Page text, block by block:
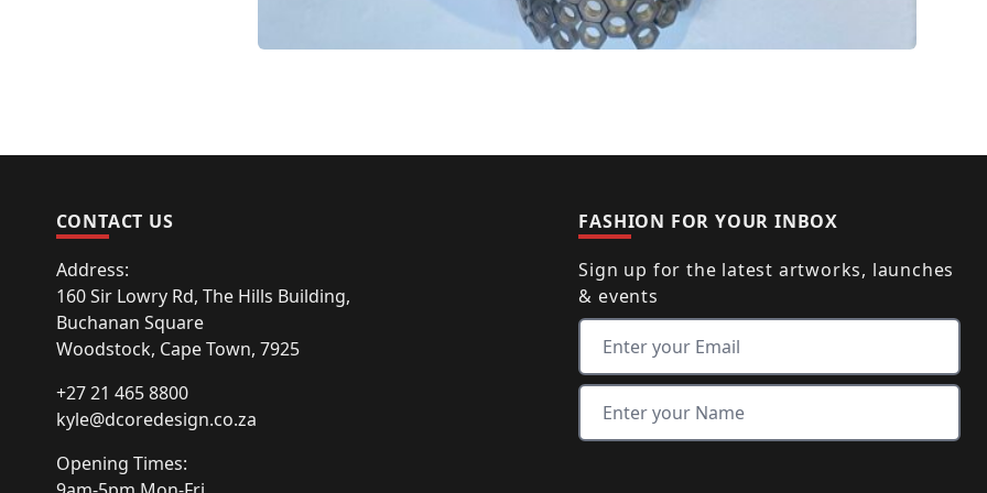
CONTACT US
Address:
160 Sir Lowry Rd, The Hills Building,
Buchanan Square
Woodstock, Cape Town, 7925
+27 21 465 8800
kyle@dcoredesign.co.za
Opening Times:
FASHION FOR YOUR INBOX
Sign up for the latest artworks, launches
& events